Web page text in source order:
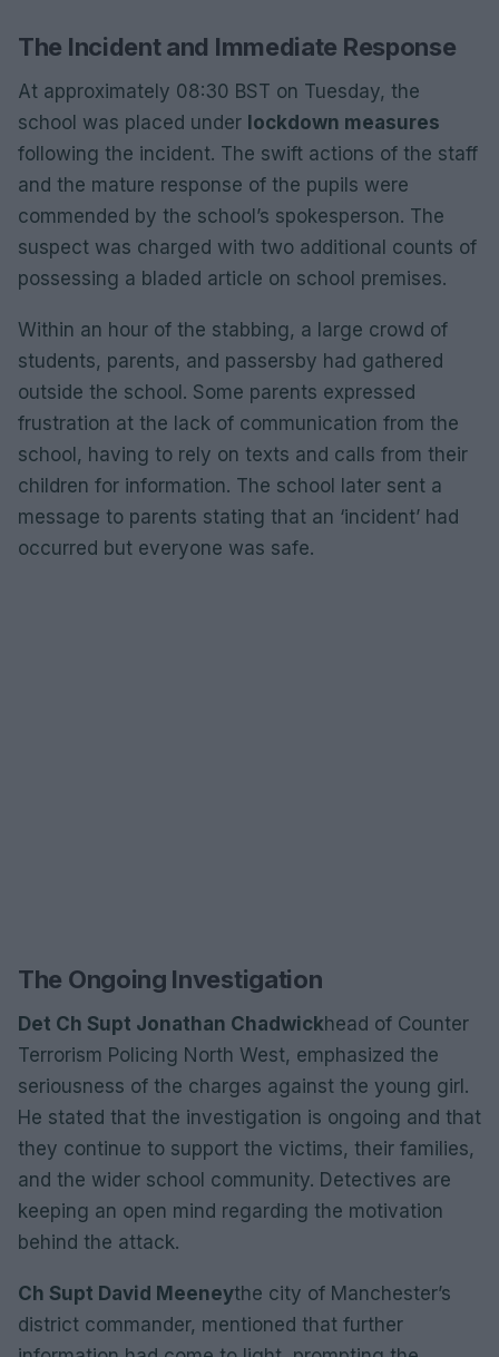
The Incident and Immediate Response
At approximately 08:30 BST on Tuesday, the
school was placed under lockdown measures
following the incident. The swift actions of the staff
and the mature response of the pupils were
commended by the school’s spokesperson. The
suspect was charged with two additional counts of
possessing a bladed article on school premises.
Within an hour of the stabbing, a large crowd of
students, parents, and passersby had gathered
outside the school. Some parents expressed
frustration at the lack of communication from the
school, having to rely on texts and calls from their
children for information. The school later sent a
message to parents stating that an ‘incident’ had
occurred but everyone was safe.
The Ongoing Investigation
Det Ch Supt Jonathan Chadwickhead of Counter
Terrorism Policing North West, emphasized the
seriousness of the charges against the young girl.
He stated that the investigation is ongoing and that
they continue to support the victims, their families,
and the wider school community. Detectives are
keeping an open mind regarding the motivation
behind the attack.
Ch Supt David Meeneythe city of Manchester’s
district commander, mentioned that further